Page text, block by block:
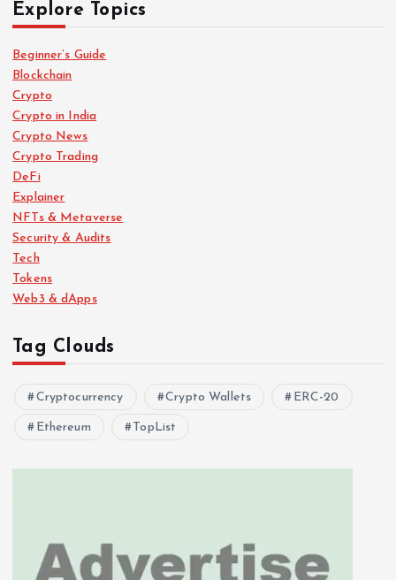
Explore Topics
Beginner’s Guide
Blockchain
Crypto
Crypto in India
Crypto News
Crypto Trading
DeFi
Explainer
NFTs & Metaverse
Security & Audits
Tech
Tokens
Web3 & dApps
Tag Clouds
Cryptocurrency Crypto Wallets ERC-20
Ethereum TopList